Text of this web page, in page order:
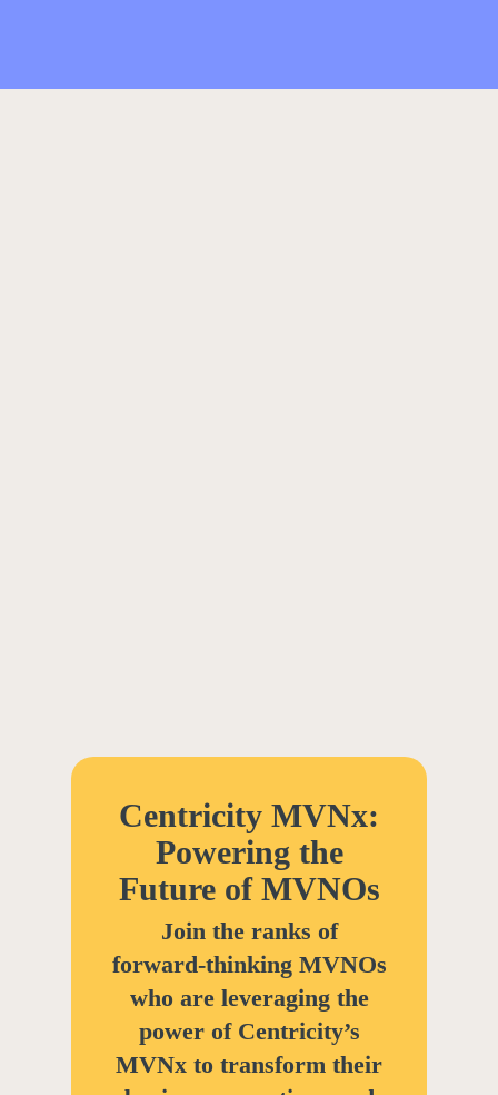
Centricity MVNx:
Powering the
Future of MVNOs
Join the ranks of
forward-thinking MVNOs
who are leveraging the
power of Centricity’s
MVNx to transform their